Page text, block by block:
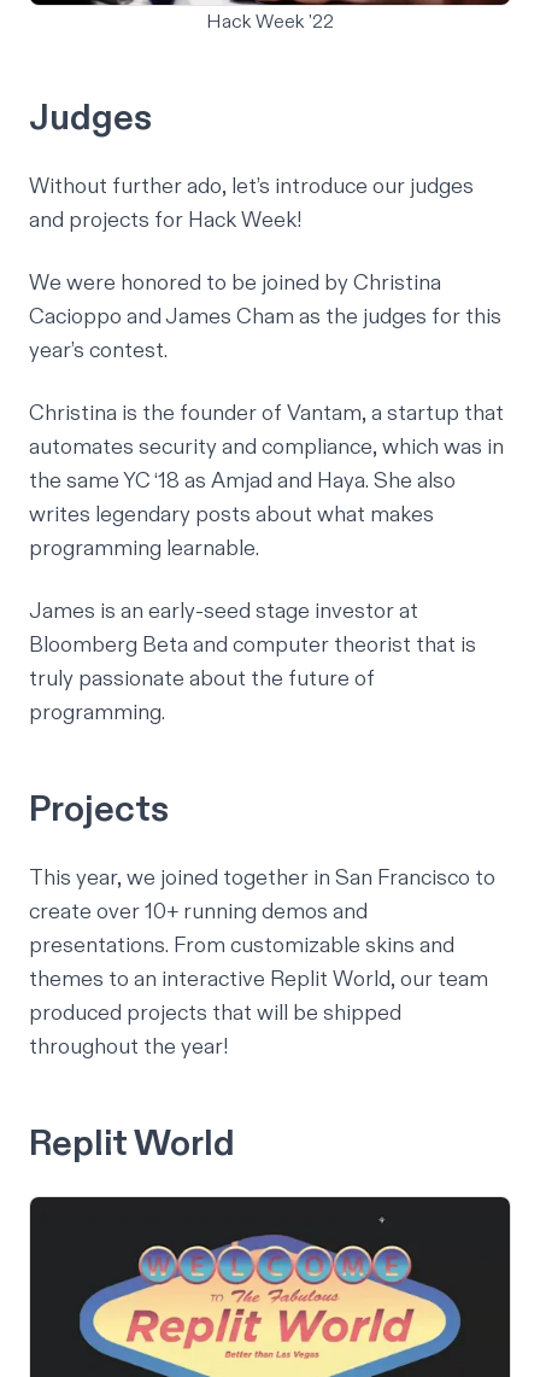
Hack Week '22
Judges
Without further ado, let’s introduce our judges
and projects for Hack Week!
We were honored to be joined byChristina
Cacioppo andJames Cham as the judges for this
year’s contest.
Christina is the founder of Vantam, a startup that
automates security and compliance, which was in
the same YC ‘18 as Amjad and Haya. She also
writes legendary posts about what makes
programming learnable.
James is an early-seed stage investor at
Bloomberg Beta and computer theorist that is
truly passionate about the future of
programming.
Projects
This year, we joined together in San Francisco to
create over 10+ running demos and
presentations. From customizable skins and
themes to an interactive Replit World, our team
produced projects that will be shipped
throughout the year!
Replit World